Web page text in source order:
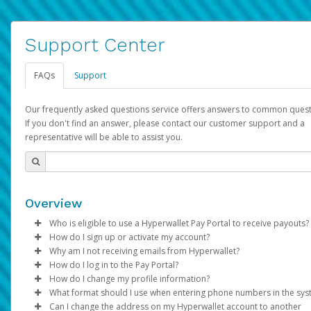
Support Center
FAQs Support
Our frequently asked questions service offers answers to common
If you don't find an answer, please contact our customer support and a
representative will be able to assist you.
Overview
Who is eligible to use a Hyperwallet Pay Portal to receive payouts?
To be eligible, you must meet all of the following criteria:
Be 18 years of age or older
Be located in a country supported by Hyperwallet
Provide current, complete, and accurate information
Agree to theTerms and Conditions
How do I sign up or activate my account?
Pay Portal will create a Hyperwallet account on your behalf.
created, an email will be sent to you with a link you can use to
the activation process.
Subject: Activate Hyperwallet Account
Why am I not receiving emails from Hyperwallet?
Sometimes, legitimate emails can be filtered into your spam
folder by mistake. Please search your inbox and spam folder
emails from the following addresses:
How do I log in to the Pay Portal?
Enter your Username and Password on the login page.
Click Sign In.
How do I change my profile information?
Log in to your Pay Portal.
What format should I use when entering phone numbers in the
Can I change the address on my Hyperwallet account to another